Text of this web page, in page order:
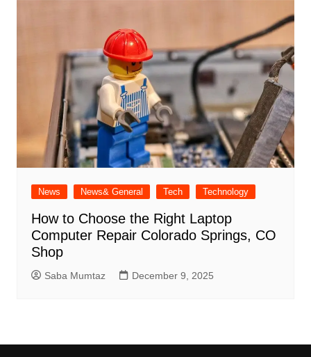
News News& General Tech Technology
How to Choose the Right Laptop
Computer Repair Colorado Springs, CO
Shop
Saba Mumtaz December 9, 2025